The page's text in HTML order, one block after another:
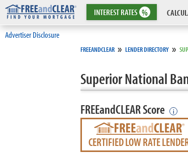
INTERESTRATES %
Advertiser Disclosure
FREEANDCLEAR » LENDER DIRECTORY »
Superior National
FREEandCLEAR Score i
CERTIFIED LOW RATE